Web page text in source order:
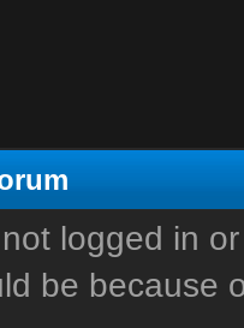
logged in
be because